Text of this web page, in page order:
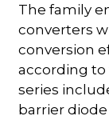
The family
converters
conversion
according to
series
barrier